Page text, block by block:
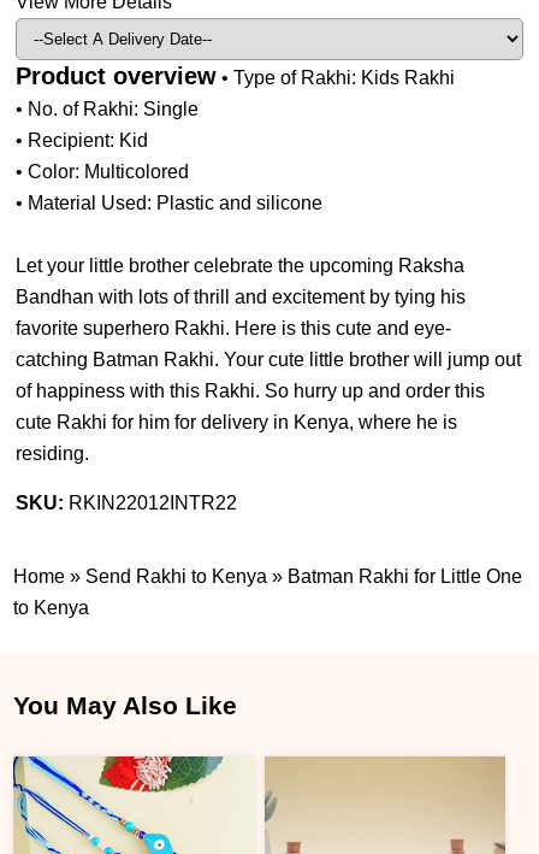
Product overview • Type of Rakhi: Kids Rakhi
• No. of Rakhi: Single
• Recipient: Kid
• Color: Multicolored
• Material Used: Plastic and silicone
Let your little brother celebrate the upcoming Raksha
Bandhan with lots of thrill and excitement by tying his
favorite superhero Rakhi. Here is this cute and eye-
catching Batman Rakhi. Your cute little brother will jump out
of happiness with this Rakhi. So hurry up and order this
cute Rakhi for him for delivery in Kenya, where he is
residing.
SKU: RKIN22012INTR22
Home » Send Rakhi to Kenya » Batman Rakhi for Little One
to Kenya
You May Also Like